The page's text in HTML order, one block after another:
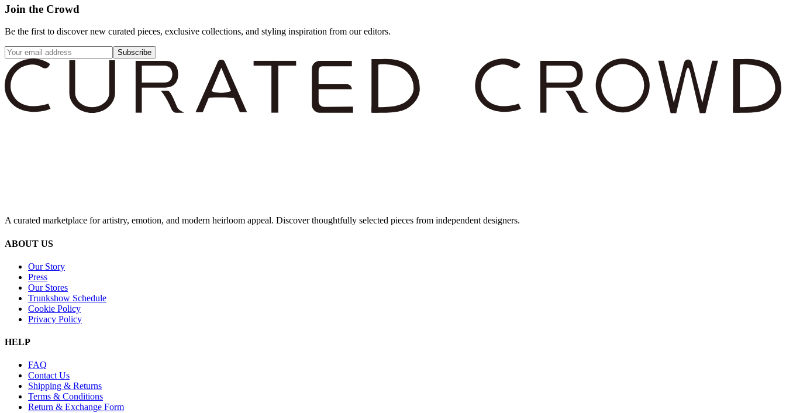
Join the Crowd
Be the first to discover new curated pieces, exclusive collections, and styling inspiration from our editors.
Subscribe
A curated marketplace for artistry, emotion, and modern heirloom appeal. Discover thoughtfully selected pieces from independent designers.
ABOUT US
Our Story
Press
Our Stores
Trunkshow Schedule
Cookie Policy
Privacy Policy
HELP
FAQ
Contact Us
Shipping & Returns
Terms & Conditions
Return & Exchange Form